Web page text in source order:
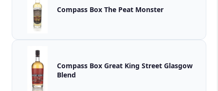
Compass Box The Peat Monster
Compass Box Great King Street Glasgow
Blend